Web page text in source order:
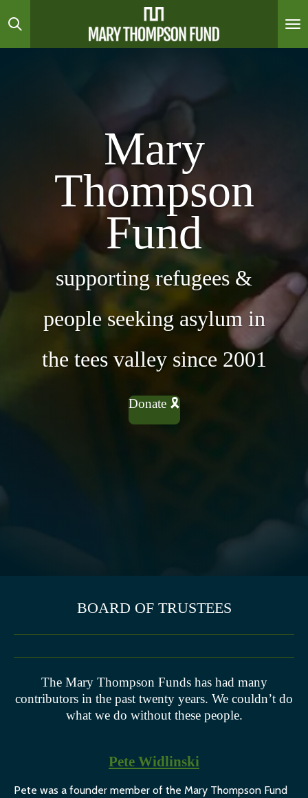
Skip
to
main
Mary
Thompson
Fund
supporting refugees &
people seeking asylum in
the tees valley since 2001
Donate 🎗
BOARD OF TRUSTEES
The Mary Thompson Funds has had many
contributors in the past twenty years. We couldn’t do
what we do without these people.
Pete Widlinski
Pete was a founder member of the Mary Thompson Fund